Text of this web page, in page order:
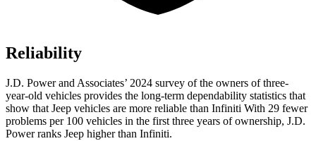
Reliability
J.D. Power and Associates’ 2024 survey of the owners of three-
year-old vehicles provides the long-term dependability statistics that
show that Jeep vehicles are more reliable than Infiniti With 29 fewer
problems per 100 vehicles in the first three years of ownership, J.D.
Power ranks Jeep higher than Infiniti.